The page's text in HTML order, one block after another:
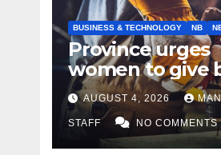
BUSINESS & TECHNOLOGY NB
Province urges
women to give
to more skilled
tradespeople
AUGUST 4, 2026
STAFF NO COMMENTS